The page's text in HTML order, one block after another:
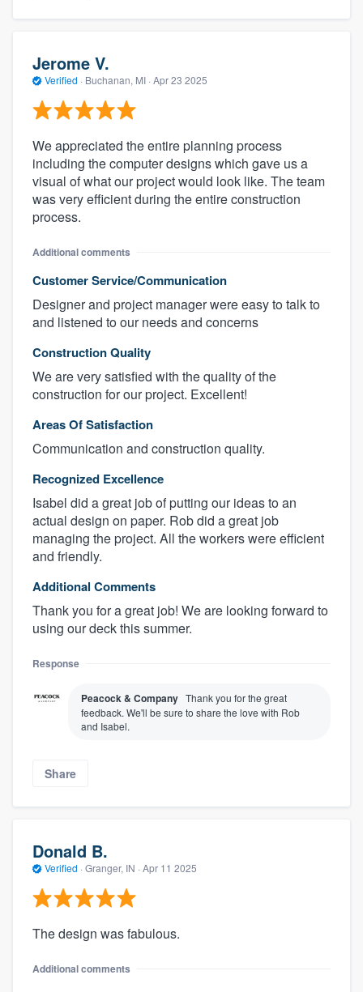
Become a member
Jerome V.
Verified · Buchanan, MI · Apr 23 2025
We appreciated the entire planning process
including the computer designs which gave us a
visual of what our project would look like. The team
was very efficient during the entire construction
process.
Additional comments
Customer Service/Communication
Designer and project manager were easy to talk to
and listened to our needs and concerns
Construction Quality
We are very satisfied with the quality of the
construction for our project. Excellent!
Areas Of Satisfaction
Communication and construction quality.
Recognized Excellence
Isabel did a great job of putting our ideas to an
actual design on paper. Rob did a great job
managing the project. All the workers were efficient
and friendly.
Additional Comments
Thank you for a great job! We are looking forward to
using our deck this summer.
Response
Peacock & Company Thank you for the great
feedback. We'll be sure to share the love with Rob
and Isabel.
Share
Donald B.
Verified · Granger, IN · Apr 11 2025
The design was fabulous.
Additional comments